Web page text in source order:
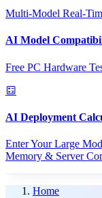
Multi-Model Real-
AI Model
Free PC Hardware
AI Deployment
Enter Your Large
Memory & Server
Home